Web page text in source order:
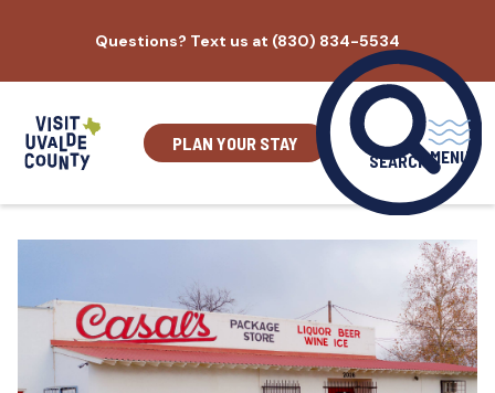
content
Questions? Text us at (830) 834-5534
PLAN YOUR STAY
SEARCH MENU